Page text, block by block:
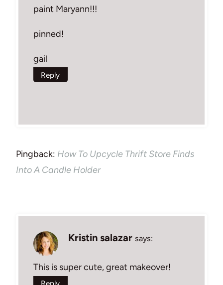
paint Maryann!!!
pinned!
gail
Reply
Pingback: How To Upcycle Thrift Store Finds
Into A Candle Holder
Kristin salazar says:
This is super cute, great makeover!